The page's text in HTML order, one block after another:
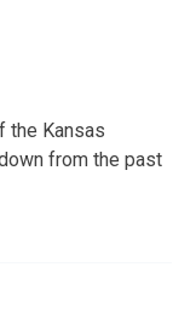
the Kansas
from the past